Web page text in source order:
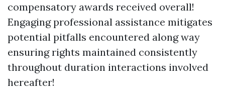
compensatory awards received overall!
Engaging professional assistance mitigates
potential pitfalls encountered along way
ensuring rights maintained consistently
throughout duration interactions involved
hereafter!